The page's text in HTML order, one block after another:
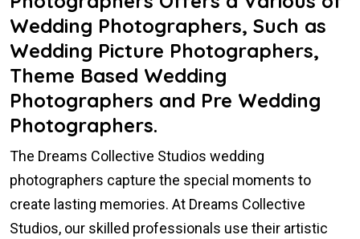
Wedding Photographers, Such as
Wedding Picture Photographers,
Theme Based Wedding
Photographers and Pre Wedding
Photographers.
The Dreams Collective Studios wedding
photographers capture the special moments to
create lasting memories. At Dreams Collective
Studios, our skilled professionals use their artistic